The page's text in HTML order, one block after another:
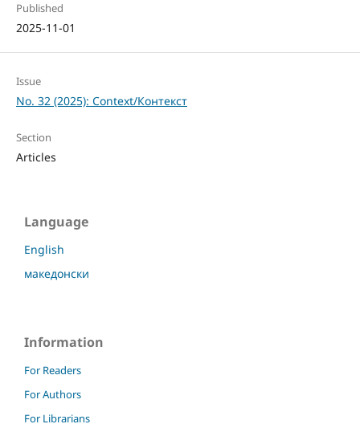
Published
2025-11-01
Issue
No. 32 (2025): Context/Контекст
Section
Articles
Language
English
македонски
Information
For Readers
For Authors
For Librarians